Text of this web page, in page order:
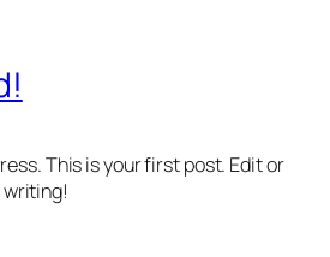
This is your first post. Edit or